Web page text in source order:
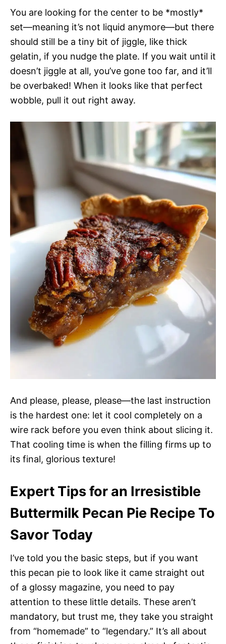
You are looking for the center to be *mostly*
set—meaning it’s not liquid anymore—but there
should still be a tiny bit of jiggle, like thick
gelatin, if you nudge the plate. If you wait until it
doesn’t jiggle at all, you’ve gone too far, and it’ll
be overbaked! When it looks like that perfect
wobble, pull it out right away.
And please, please, please—the last instruction
is the hardest one: let it cool completely on a
wire rack before you even think about slicing it.
That cooling time is when the filling firms up to
its final, glorious texture!
Expert Tips for an Irresistible
Buttermilk Pecan Pie Recipe To
Savor Today
I’ve told you the basic steps, but if you want
this pecan pie to look like it came straight out
of a glossy magazine, you need to pay
attention to these little details. These aren’t
mandatory, but trust me, they take you straight
from “homemade” to “legendary.” It’s all about